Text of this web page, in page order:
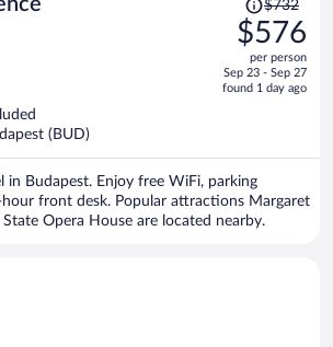
was
$732,
price
is
$732
$576
per person
Sep 23 - Sep 27
found 1 day ago
(BUD)
in Budapest. Enjoy free WiFi, parking
hour front desk. Popular attractions Margaret
State Opera House are located nearby.